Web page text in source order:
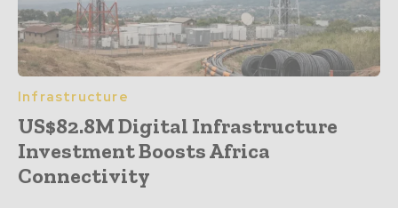
Infrastructure
US$82.8M Digital Infrastructure
Investment Boosts Africa
Connectivity